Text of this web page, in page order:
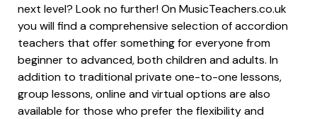
next level? Look no further! On MusicTeachers.co.uk
you will find a comprehensive selection of accordion
teachers that offer something for everyone from
beginner to advanced, both children and adults. In
addition to traditional private one-to-one lessons,
group lessons, online and virtual options are also
available for those who prefer the flexibility and